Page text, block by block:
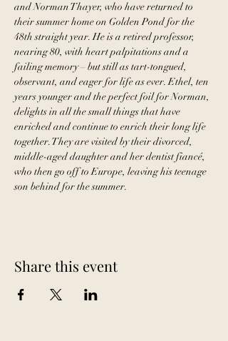
and Norman Thayer, who have returned to
their summer home on Golden Pond for the
48th straight year. He is a retired professor,
nearing 80, with heart palpitations and a
failing memory – but still as tart-tongued,
observant, and eager for life as ever. Ethel, ten
years younger and the perfect foil for Norman,
delights in all the small things that have
enriched and continue to enrich their long life
together. They are visited by their divorced,
middle-aged daughter and her dentist fiancé,
who then go off to Europe, leaving his teenage
son behind for the summer.
Share this event